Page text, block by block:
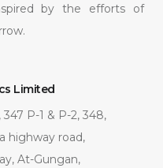
by the efforts of
Limited
P-1 & P-2, 348,
highway road,
At-Gungan,